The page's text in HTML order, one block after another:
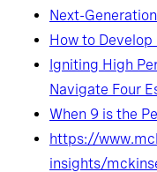
Next-
How to
Igniting High
Navigate Four
When 9 is the
https://
insights/